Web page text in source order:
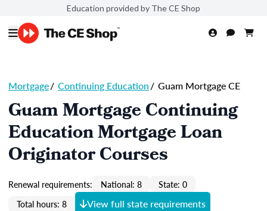
Education provided by The CE Shop
Mortgage/ Continuing Education/ Guam Mortgage CE
Guam Mortgage Continuing
Education Mortgage Loan
Originator Courses
Renewal requirements: National: 8
State: 0
Total hours: 8
View full state requirements